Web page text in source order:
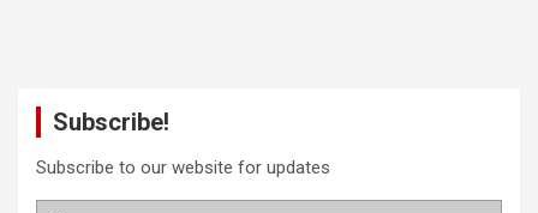
Subscribe!
Subscribe to our website for updates